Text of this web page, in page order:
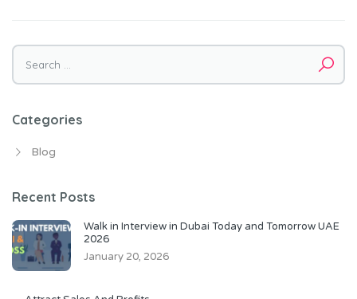
Search
for:
Categories
Blog
Recent Posts
Walk in Interview in Dubai Today and Tomorrow UAE
2026
January 20, 2026